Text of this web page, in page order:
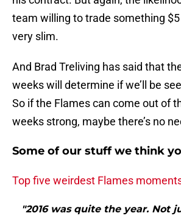
team willing to trade something
very slim.
And Brad Treliving has said that
weeks will determine if we’ll be
So if the Flames can come out of
weeks strong, maybe there’s no
Some of our stuff we think
Top five weirdest Flames
"2016 was quite the year. Not